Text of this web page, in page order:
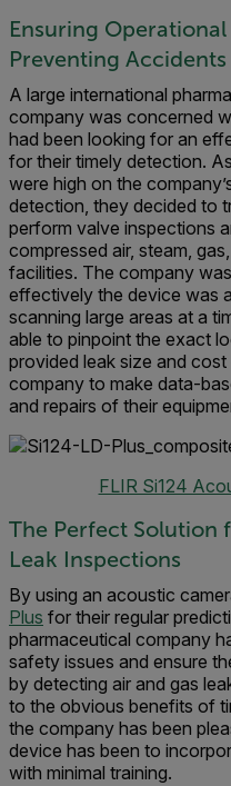
Ensuring
Preventing Accidents
A large international
company was concerned
had been looking for an
for their timely detection.
were high on the
detection, they decided to
perform valve inspections
compressed air, steam,
facilities. The company
effectively the device was
scanning large areas at a
able to pinpoint the exact
provided leak size and
company to make data-
and repairs of their
FLIR Si124
The Perfect Solution
Leak Inspections
By using an acoustic
Plus for their regular
pharmaceutical company
safety issues and ensure
by detecting air and gas
to the obvious benefits of
the company has been
device has been to
with minimal training.